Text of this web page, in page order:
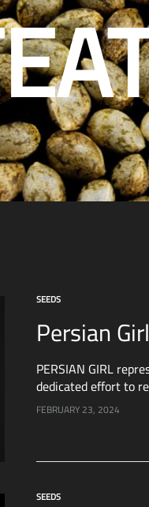
SEEDS
Persian Girl
PERSIAN GIRL
dedicated effort to
crossbreeding of
Girl and a potent
FEBRUARY 23, 2024
SEEDS